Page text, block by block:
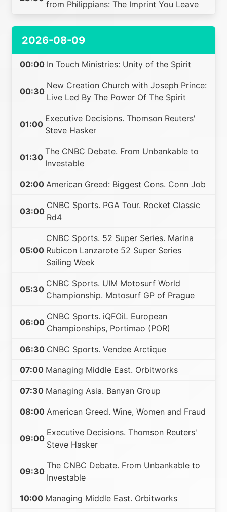
from Philippians: The Imprint You Leave
2026-08-09
00:00 In Touch Ministries: Unity of the Spirit
00:30
New Creation Church with Joseph Prince:
Live Led By The Power Of The Spirit
01:00
Executive Decisions. Thomson Reuters'
Steve Hasker
01:30
The CNBC Debate. From Unbankable to
Investable
02:00 American Greed: Biggest Cons. Conn Job
03:00
CNBC Sports. PGA Tour. Rocket Classic
Rd4
05:00
CNBC Sports. 52 Super Series. Marina
Rubicon Lanzarote 52 Super Series
Sailing Week
05:30
CNBC Sports. UIM Motosurf World
Championship. Motosurf GP of Prague
06:00
CNBC Sports. iQFOiL European
Championships, Portimao (POR)
06:30 CNBC Sports. Vendee Arctique
07:00 Managing Middle East. Orbitworks
07:30 Managing Asia. Banyan Group
08:00 American Greed. Wine, Women and Fraud
09:00
Executive Decisions. Thomson Reuters'
Steve Hasker
09:30
The CNBC Debate. From Unbankable to
Investable
10:00 Managing Middle East. Orbitworks